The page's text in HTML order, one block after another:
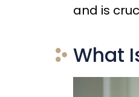
and is
What